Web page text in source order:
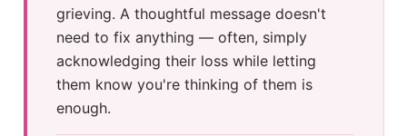
grieving. A thoughtful message doesn't
need to fix anything — often, simply
acknowledging their loss while letting
them know you're thinking of them is
enough.